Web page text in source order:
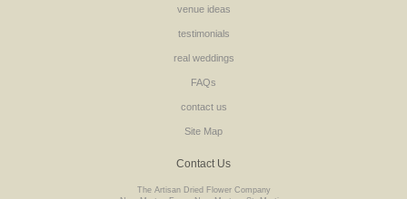
venue ideas
testimonials
real weddings
FAQs
contact us
Site Map
Contact Us
The Artisan Dried Flower Company